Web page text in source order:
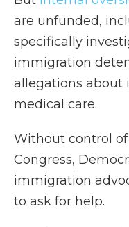
are unfunded,
specifically
immigration
allegations about
medical care.
Without control
Congress,
immigration
to ask for help.